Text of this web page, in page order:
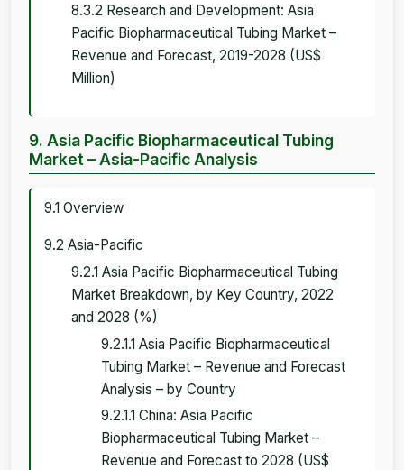
8.3.2 Research and Development: Asia
Pacific Biopharmaceutical Tubing Market –
Revenue and Forecast, 2019-2028 (US$
Million)
9. Asia Pacific Biopharmaceutical Tubing
Market – Asia-Pacific Analysis
9.1 Overview
9.2 Asia-Pacific
9.2.1 Asia Pacific Biopharmaceutical Tubing
Market Breakdown, by Key Country, 2022
and 2028 (%)
9.2.1.1 Asia Pacific Biopharmaceutical
Tubing Market – Revenue and Forecast
Analysis – by Country
9.2.1.1 China: Asia Pacific
Biopharmaceutical Tubing Market –
Revenue and Forecast to 2028 (US$